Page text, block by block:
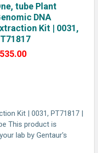
tube Plant
DNA
Kit | 0031,
Kit | 0031, PT71817 |
This product is
lab by Gentaur's